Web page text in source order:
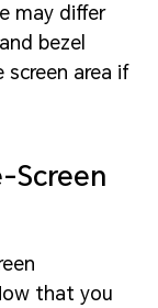
may differ
bezel
screen area if
Screen
that you